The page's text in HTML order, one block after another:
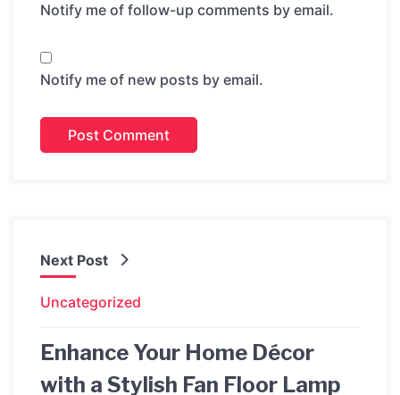
Notify me of follow-up comments by email.
Notify me of new posts by email.
Next Post
Uncategorized
Enhance Your Home Décor
with a Stylish Fan Floor Lamp